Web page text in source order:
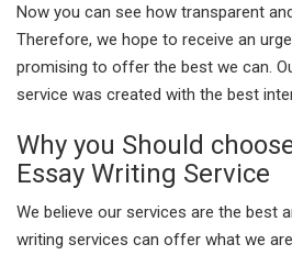
Now you can see how transparent
Therefore, we hope to receive an
promising to offer the best we can.
service was created with the best
Why you Should
Essay Writing Service
We believe our services are the best
writing services can offer what we